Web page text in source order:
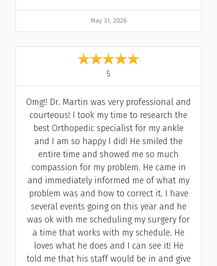
May 31, 2026
5
Comment
Omg!! Dr. Martin was very professional and
courteous! I took my time to research the
best Orthopedic specialist for my ankle
and I am so happy I did! He smiled the
entire time and showed me so much
compassion for my problem. He came in
and immediately informed me of what my
problem was and how to correct it. I have
several events going on this year and he
was ok with me scheduling my surgery for
a time that works with my schedule. He
loves what he does and I can see it! He
told me that his staff would be in and give